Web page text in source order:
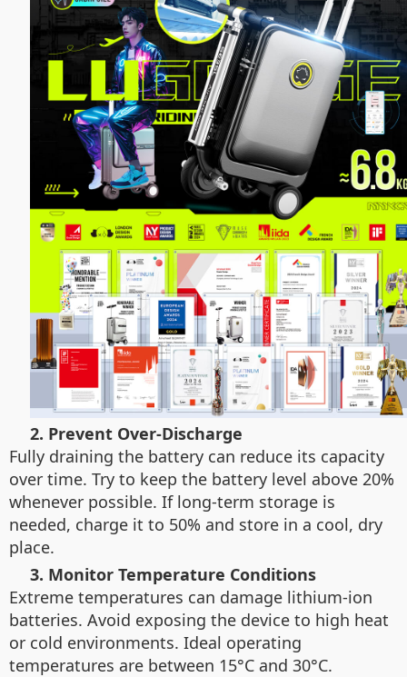
2. Prevent Over-Discharge
Fully draining the battery can reduce its capacity
over time. Try to keep the battery level above 20%
whenever possible. If long-term storage is
needed, charge it to 50% and store in a cool, dry
place.
3. Monitor Temperature Conditions
Extreme temperatures can damage lithium-ion
batteries. Avoid exposing the device to high heat
or cold environments. Ideal operating
temperatures are between 15°C and 30°C.